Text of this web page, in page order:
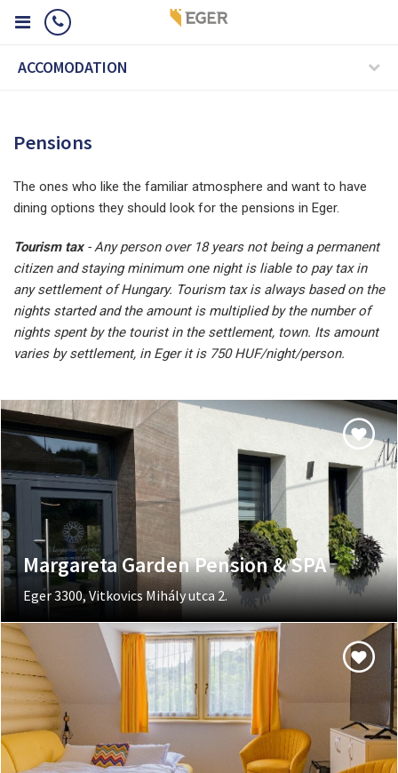
ACCOMODATION
Pensions
The ones who like the familiar atmosphere and want to have
dining options they should look for the pensions in Eger.
Tourism tax-Any person over 18 years not being a permanent
citizen and staying minimum one night is liable to pay tax in
any settlement of Hungary. Tourism tax is always based on the
nights started and the amount is multiplied by the number of
nights spent by the tourist in the settlement, town. Its amount
varies by settlement, in Eger it is 750 HUF/night/person.
Margareta Garden Pension & SPA
Eger 3300, Vitkovics Mihály utca 2.